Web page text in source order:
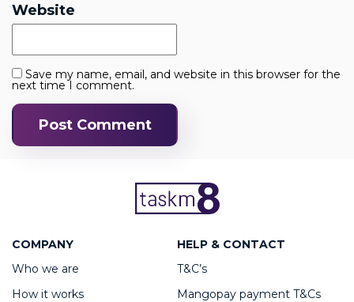
Website
Save my name, email, and website in this browser for the
next time I comment.
COMPANY
Who we are
How it works
HELP & CONTACT
T&C’s
Mangopay payment T&Cs